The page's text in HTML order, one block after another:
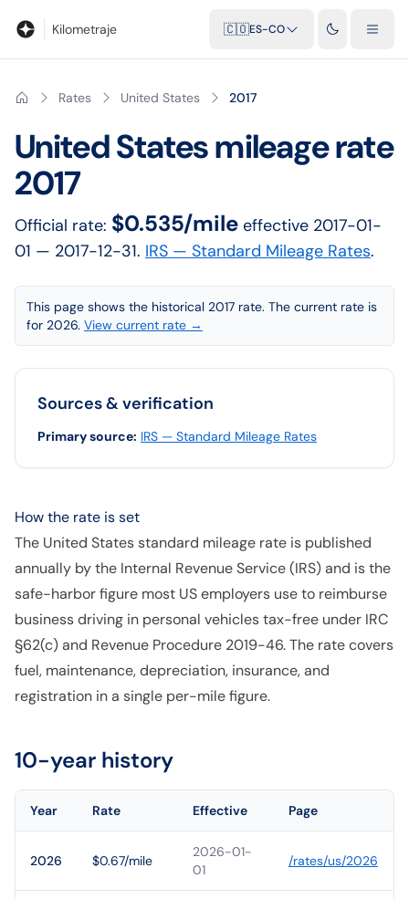
Kilometraje 🇨🇴ES-CO
Rates United States 2017
United Statesmileage rate
2017
Official rate: $0.535/mile effective 2017-01-
01 — 2017-12-31. IRS — Standard Mileage Rates.
This page shows the historical 2017 rate. The current rate is
for 2026. View current rate →
Sources & verification
Primary source: IRS — Standard Mileage Rates
How the rate is set
The United States standard mileage rate is published
annually by the Internal Revenue Service (IRS) and is the
safe-harbor figure most US employers use to reimburse
business driving in personal vehicles tax-free under IRC
§62(c) and Revenue Procedure 2019-46. The rate covers
fuel, maintenance, depreciation, insurance, and
registration in a single per-mile figure.
10-year history
Year Rate Effective Page
2026 $0.67/mile
2026-01-
01
/rates/us/2026